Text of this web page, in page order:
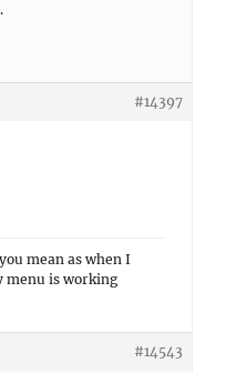
#14397
mean as when I
menu is working
#14543